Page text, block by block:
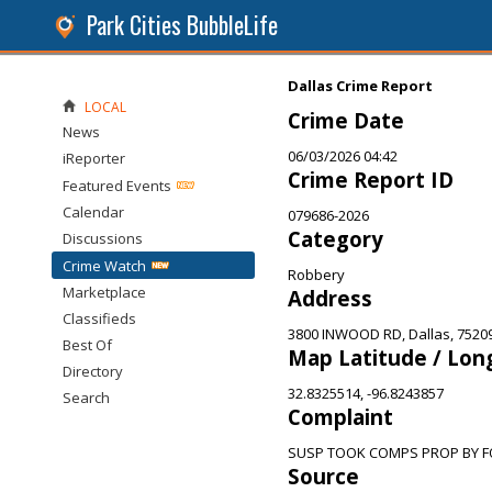
Park Cities BubbleLife
Dallas Crime Report
Crime Date
06/03/2026 04:42
Crime Report ID
079686-2026
Category
Robbery
Address
3800 INWOOD RD, Dallas,
Map Latitude /
32.8325514, -96.8243857
Complaint
SUSP TOOK COMPS PROP BY
Source
LOCAL
News
iReporter
Featured Events
Calendar
Discussions
Crime Watch
Marketplace
Classifieds
Best Of
Directory
Search